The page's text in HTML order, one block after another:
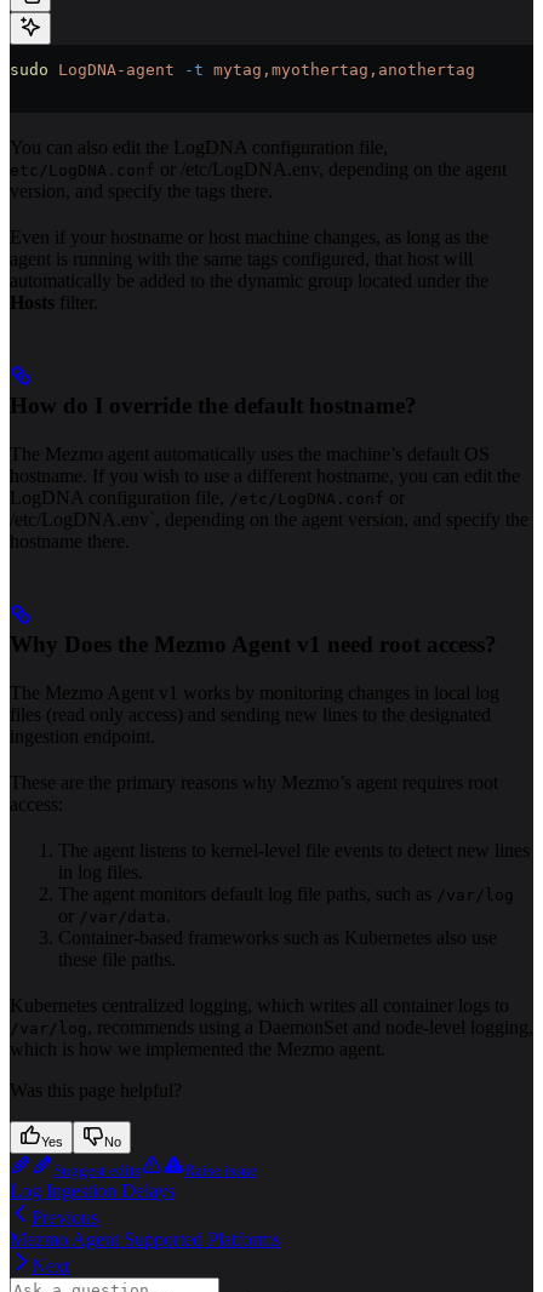
sudo LogDNA-agent -t mytag,myothertag,anothertag
You can also edit the LogDNA configuration file,
etc/LogDNA.conf or /etc/LogDNA.env, depending on the agent
version, and specify the tags there.
Even if your hostname or host machine changes, as long as the
agent is running with the same tags configured, that host will
automatically be added to the dynamic group located under the
Hosts filter.
How do I override the default hostname?
The Mezmo agent automatically uses the machine’s default OS
hostname. If you wish to use a different hostname, you can edit the
LogDNA configuration file, /etc/LogDNA.conf or
/etc/LogDNA.env`, depending on the agent version, and specify the
hostname there.
Why Does the Mezmo Agent v1 need root access?
The Mezmo Agent v1 works by monitoring changes in local log
files (read only access) and sending new lines to the designated
ingestion endpoint.
These are the primary reasons why Mezmo’s agent requires root
access:
The agent listens to kernel-level file events to detect new lines
in log files.
The agent monitors default log file paths, such as /var/log
or /var/data
Container-based frameworks such as Kubernetes also use
these file paths.
Kubernetes centralized logging, which writes all container logs to
/var/log , recommends using a DaemonSet and node-level logging,
which is how we implemented the Mezmo agent.
Was this page helpful?
Yes No
Suggest edits Raise issue
Log Ingestion Delays
Previous
Mezmo Agent Supported Platforms
Next